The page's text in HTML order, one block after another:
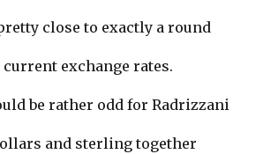
close to exactly a round
current exchange rates.
be rather odd for Radrizzani
and sterling together